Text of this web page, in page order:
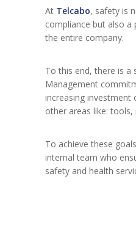
At Telcabo, safety is
compliance but also
the entire company.
To this end, there is a
Management
increasing investment
other areas like: tools,
To achieve these
internal team who
safety and health